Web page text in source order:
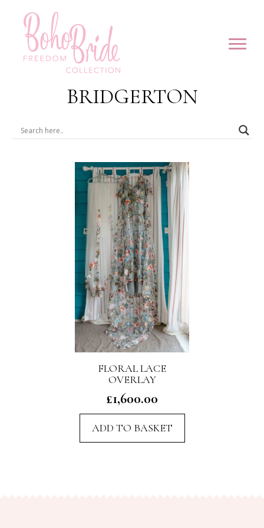
BRIDGERTON
FLORAL LACE
OVERLAY
£1,600.00
ADD TO BASKET